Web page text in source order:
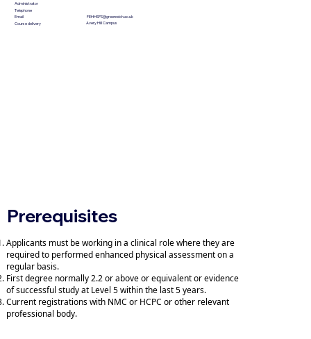
Administrator
Telephone
Email
FEHHSPS@greenwich.ac.uk
Course delivery
Avery Hill Campus
Prerequisites
Applicants must be working in a clinical role where they are
required to performed enhanced physical assessment on a
regular basis.
First degree normally 2.2 or above or equivalent or evidence
of successful study at Level 5 within the last 5 years.
Current registrations with NMC or HCPC or other relevant
professional body.